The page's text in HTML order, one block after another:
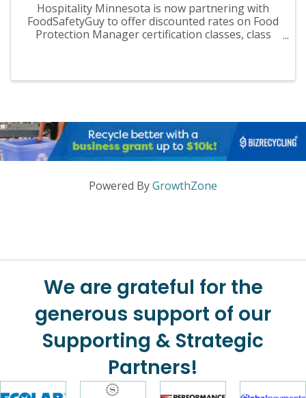
Hospitality Minnesota is now partnering with
FoodSafetyGuy to offer discounted rates on Food
Protection Manager certification classes, class
Powered ByGrowthZone
We are grateful for the
generous support of our
Supporting & Strategic
Partners!